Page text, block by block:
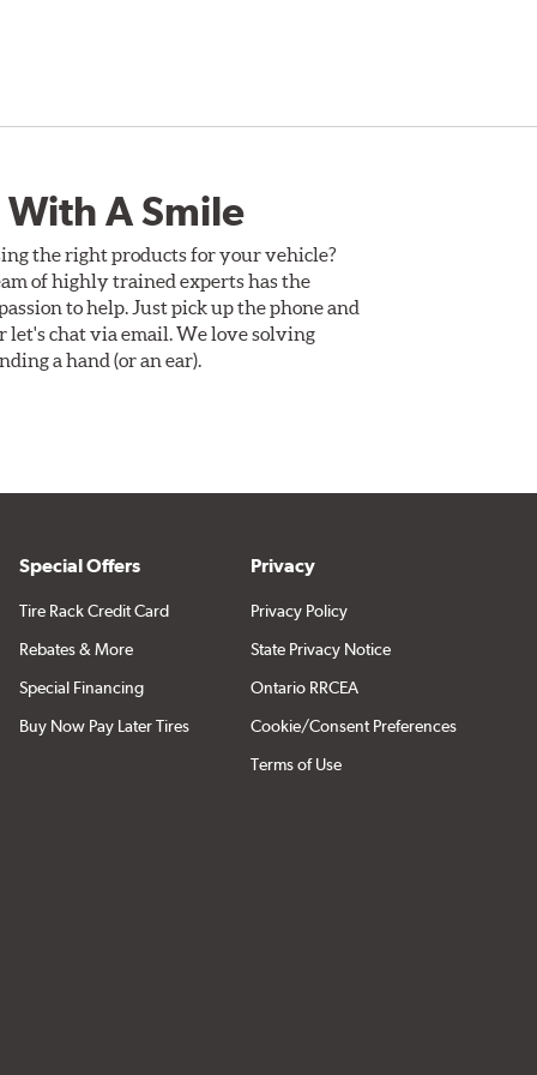
A Smile
the right products for your vehicle?
of highly trained experts has the
to help. Just pick up the phone and
let's chat via email. We love solving
a hand (or an ear).
Special Offers
Tire Rack Credit Card
Rebates & More
Special Financing
Buy Now Pay Later Tires
Privacy
Privacy Policy
State Privacy Notice
Ontario RRCEA
Cookie/Consent Preferences
Terms of Use